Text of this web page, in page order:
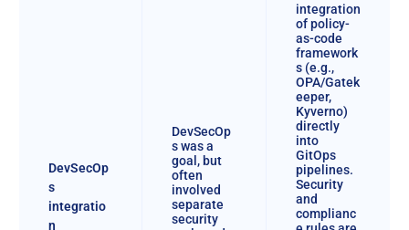
DevSecOp
s
integratio
n
DevSecOp
s was a
goal, but
often
involved
separate
security
integration
of policy-
as-code
framework
s (e.g.,
OPA/Gatek
eeper,
Kyverno)
directly
into
GitOps
pipelines.
Security
and
complianc